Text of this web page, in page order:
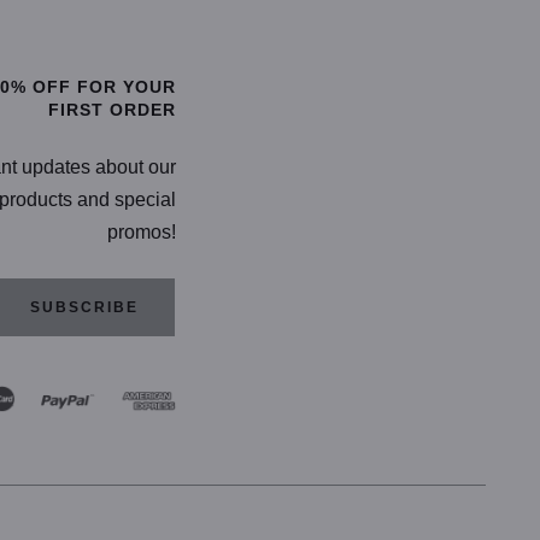
OFF FOR YOUR
FIRST ORDER
updates about our
and special
promos!